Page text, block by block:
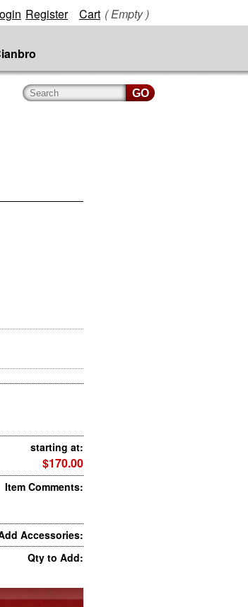
Register Cart ( Empty )
starting at:
$170.00
Item Comments:
Accessories:
Qty to Add: